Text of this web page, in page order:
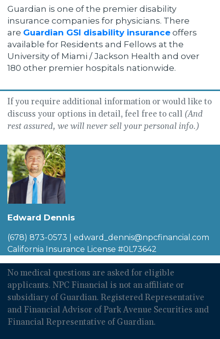
Guardian is one of the premier disability
insurance companies for physicians. There
are Guardian GSI disability insurance offers
available for Residents and Fellows at the
University of Miami / Jackson Health and over
180 other premier hospitals nationwide.
If you require additional information or would like to
discuss your options in detail, feel free to call (And
rest assured, we will never sell your personal info.)
Edward Dennis
(678) 873-0573
edward_dennis@npcfinancial.com
California Insurance License #0L73642
No medical questions are asked for eligible
applicants. NPC Financial is not an affiliate or
subsidiary of Guardian. Registered Representative
and Financial Advisor of Park Avenue Securities and
Financial Representative of Guardian.